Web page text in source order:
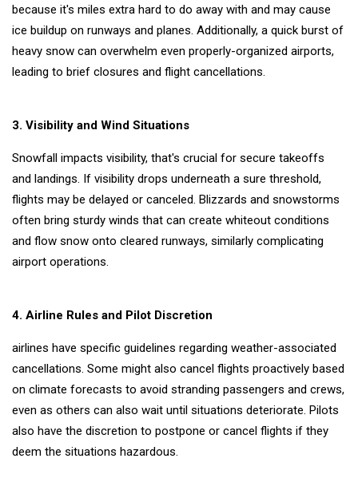
nations
with the
top 500
universities
in the
LIFESTYLE
Insuring
Your
Insurance
LIFESTYLE
Why work
life balance
important?
25
Jul,
10,776
views
T
Business Tips
Seo
because it's miles extra hard to do away with and may cause
ice buildup on runways and planes. Additionally, a quick burst of
heavy snow can overwhelm even properly-organized airports,
leading to brief closures and flight cancellations.
3. Visibility and Wind Situations
Snowfall impacts visibility, that's crucial for secure takeoffs
and landings. If visibility drops underneath a sure threshold,
flights may be delayed or canceled. Blizzards and snowstorms
often bring sturdy winds that can create whiteout conditions
and flow snow onto cleared runways, similarly complicating
airport operations.
4. Airline Rules and Pilot Discretion
airlines have specific guidelines regarding weather-associated
cancellations. Some might also cancel flights proactively based
on climate forecasts to avoid stranding passengers and crews,
even as others can also wait until situations deteriorate. Pilots
also have the discretion to postpone or cancel flights if they
deem the situations hazardous.